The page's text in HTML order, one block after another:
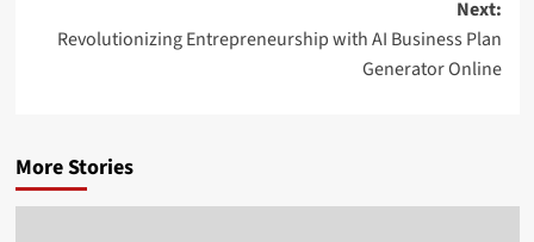
Next:
Revolutionizing Entrepreneurship with AI Business Plan
Generator Online
More Stories